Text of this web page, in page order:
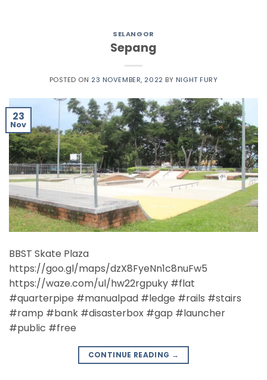
SELANGOR
Sepang
POSTED ON 23 NOVEMBER, 2022 BY NIGHT FURY
23
Nov
BBST Skate Plaza
https://goo.gl/maps/dzX8FyeNn1c8nuFw5
https://waze.com/ul/hw22rgpuky #flat
#quarterpipe #manualpad #ledge #rails #stairs
#ramp #bank #disasterbox #gap #launcher
#public #free
CONTINUE READING →